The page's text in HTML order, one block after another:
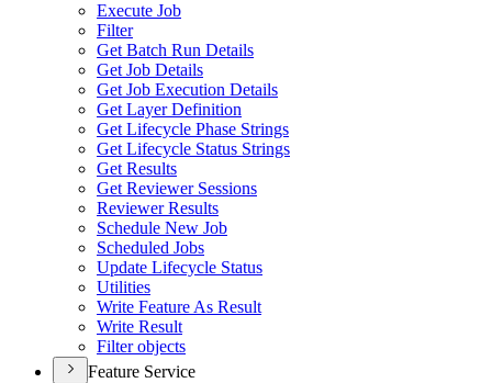
Execute Job
Filter
Get Batch Run Details
Get Job Details
Get Job Execution Details
Get Layer Definition
Get Lifecycle Phase Strings
Get Lifecycle Status Strings
Get Results
Get Reviewer Sessions
Reviewer Results
Schedule New Job
Scheduled Jobs
Update Lifecycle Status
Utilities
Write Feature As Result
Write Result
Filter objects
Feature Service